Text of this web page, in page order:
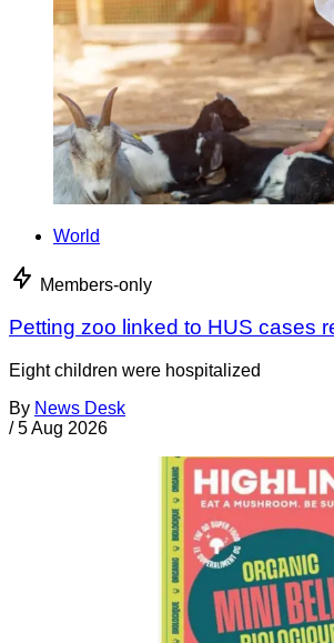
World
Members-only
Petting zoo linked to HUS cases
Eight children were hospitalized
By News Desk
/ 5 Aug 2026